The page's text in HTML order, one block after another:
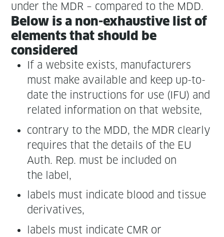
under the MDR – com­pared to the MDD.
Below is a non-exhaus­tive list of
ele­ments that should be
considered
If a web­site exists, man­u­fac­tur­ers
must make avail­able and keep up-to-
date the instruc­tions for use (IFU) and
relat­ed infor­ma­tion on that website,
con­trary to the MDD, the MDR clear­ly
requires that the details of the EU
Auth. Rep. must be includ­ed on
the label,
labels must indi­cate blood and tis­sue
derivatives,
labels must indi­cate CMR or